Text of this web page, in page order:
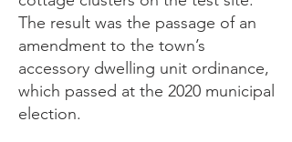
The result was the passage of an
amendment to the town’s
accessory dwelling unit ordinance,
which passed at the 2020 municipal
election.